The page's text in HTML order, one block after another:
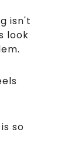
isn't
look
so